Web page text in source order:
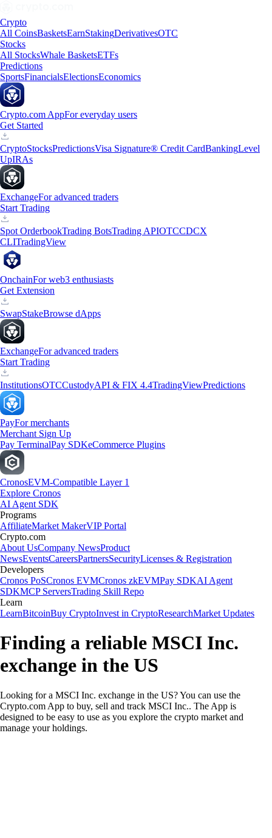
Crypto
All CoinsBasketsEarnStakingDerivativesOTC
Stocks
All StocksWhale BasketsETFs
Predictions
SportsFinancialsElectionsEconomics
Crypto.com AppFor everyday users
Get Started
CryptoStocksPredictionsVisa Signature® Credit CardBankingLevel
UpIRAs
ExchangeFor advanced traders
Start Trading
Spot OrderbookTrading BotsTrading APIOTCCDCX
CLITradingView
OnchainFor web3 enthusiasts
Get Extension
SwapStakeBrowse dApps
ExchangeFor advanced traders
Start Trading
InstitutionsOTCCustodyAPI & FIX 4.4TradingViewPredictions
PayFor merchants
Merchant Sign Up
Pay TerminalPay SDKeCommerce Plugins
CronosEVM-Compatible Layer 1
Explore Cronos
AI Agent SDK
Programs
AffiliateMarket MakerVIP Portal
Crypto.com
About UsCompany NewsProduct
NewsEventsCareersPartnersSecurityLicenses & Registration
Developers
Cronos PoSCronos EVMCronos zkEVMPay SDKAI Agent
SDKMCP ServersTrading Skill Repo
Learn
LearnBitcoinBuy CryptoInvest in CryptoResearchMarket Updates
Finding a reliable MSCI Inc.
exchange in the US
Looking for a MSCI Inc. exchange in the US? You can use the
Crypto.com App to buy, sell and track MSCI Inc.. The App is
designed to be easy to use as you explore the crypto market and
manage your holdings.